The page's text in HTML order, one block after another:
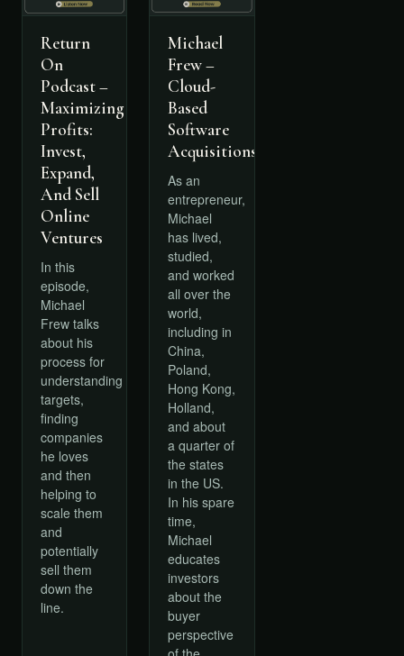
Return
On
Podcast –
Maximizing
Profits:
Invest,
Expand,
And Sell
Online
Ventures
In this
episode,
Michael
Frew talks
about his
process for
understanding
targets,
finding
companies
he loves
and then
helping to
scale them
and
potentially
sell them
down the
line.
Michael
Frew –
Cloud-
Based
Software
Acquisitions
As an
entrepreneur,
Michael
has lived,
studied,
and worked
all over the
world,
including in
China,
Poland,
Hong Kong,
Holland,
and about
a quarter of
the states
in the US.
In his spare
time,
Michael
educates
investors
about the
buyer
perspective